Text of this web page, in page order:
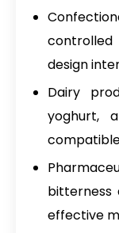
design
Dairy
yoghurt,
bitterness
effective